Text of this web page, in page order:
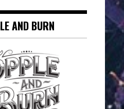
AND BURN